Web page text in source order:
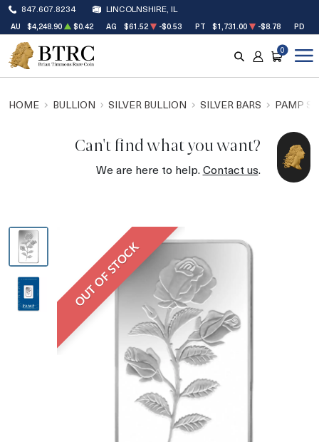
847.607.8234 LINCOLNSHIRE, IL
AU $4,248.90 $0.42 AG $61.52 -$0.53 PT $1,731.00 -$8.78 PD
SEARCH
ACCOUNT
CART
0
HOME BULLION SILVER BULLION SILVER BARS PAMP
Can't find what you want?
We are here to help.Contact us.
OUT OF STOCK